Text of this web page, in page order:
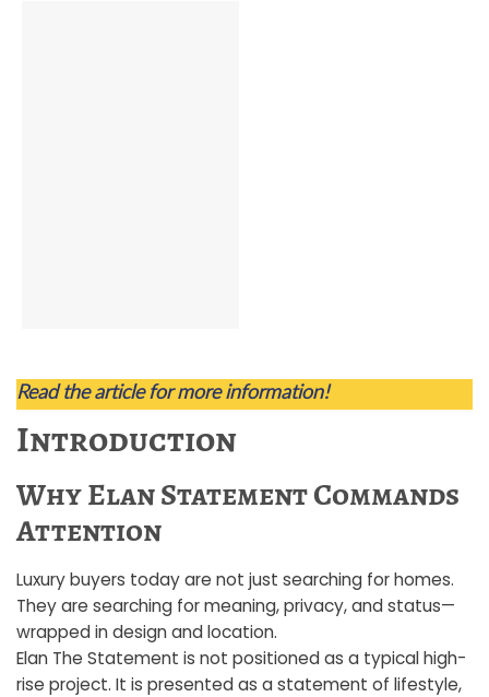
Read the article for more information!
Introduction
Why Elan Statement Commands
Attention
Luxury buyers today are not just searching for homes.
They are searching for meaning, privacy, and status—
wrapped in design and location.
Elan The Statement is not positioned as a typical high-
rise project. It is presented as a statement of lifestyle,